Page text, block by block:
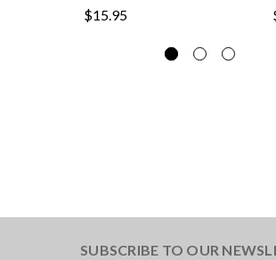
$15.95
SUBSCRIBE TO OUR